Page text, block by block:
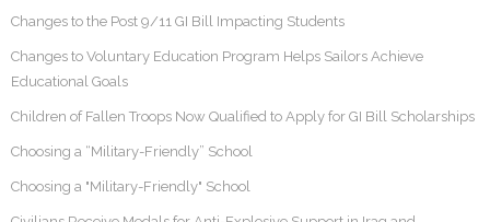
Changes to the Post 9/11 GI Bill Impacting Students
Changes to Voluntary Education Program Helps Sailors Achieve
Educational Goals
Children of Fallen Troops Now Qualified to Apply for GI Bill Scholarships
Choosing a “Military-Friendly” School
Choosing a "Military-Friendly" School